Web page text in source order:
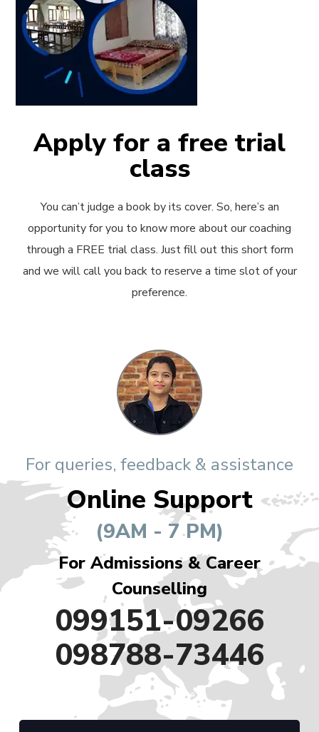
Apply for a free trial
class
You can’t judge a book by its cover. So, here’s an
opportunity for you to know more about our coaching
through a FREE trial class. Just fill out this short form
and we will call you back to reserve a time slot of your
preference.
For queries, feedback & assistance
Online Support
(9AM - 7 PM)
For Admissions & Career
Counselling
099151-09266
098788-73446